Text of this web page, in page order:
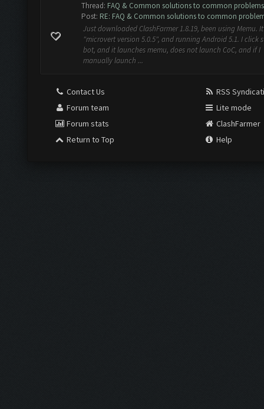
Thread: FAQ & Common solutions to common problems
Post: RE: FAQ & Common solutions to common
Just downloaded ClashFarmer 1.8.19, been using Memu.
"microvert version 5.0.5", and running Android 5.1. I click
bot, and it launches memu, does not launch CoC, and if I
manually launch ...
Contact Us
Forum team
Forum stats
Return to Top
RSS
Lite mode
ClashFarmer
Help